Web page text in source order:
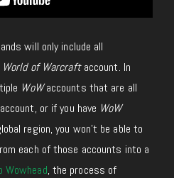
will only include all
World of Warcraftaccount. In
WoWaccounts that are all
or if you have WoW
region, you won’t be able to
each of those accounts into a
Wowhead, the process of